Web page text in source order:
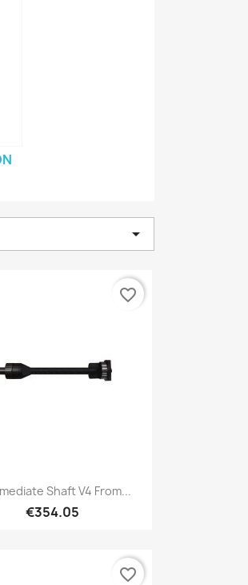

Quick view
Shaft V4 From...
€354.05
favorite_border
favorite_border